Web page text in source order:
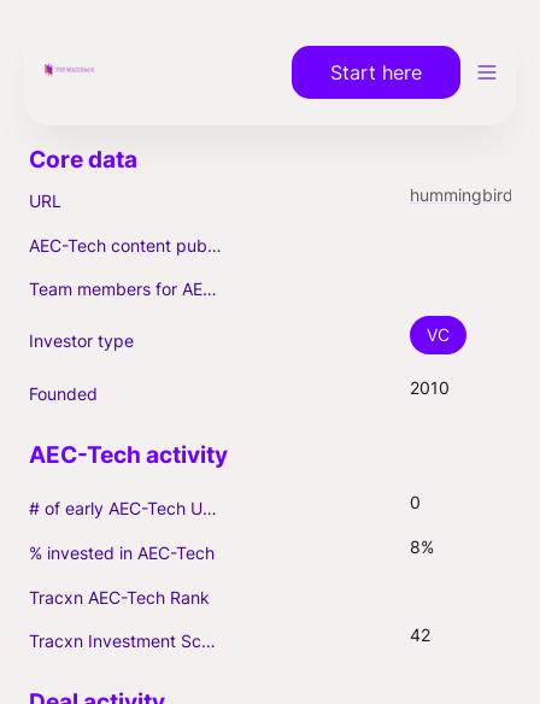
Start here
URL
AEC-Tech content published (max. 3)
Team members for AEC-Tech deals
Investor type VC
Founded 2010
# of early AEC-Tech Unicorns 0
% invested in AEC-Tech 8%
Tracxn AEC-Tech Rank
Tracxn Investment Score 42